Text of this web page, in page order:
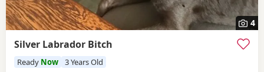
4
Silver Labrador Bitch
Ready Now 3 Years Old